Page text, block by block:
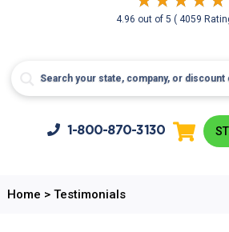
4.96 out of5( 4059
1-800-870-3130
Home > Testimonials